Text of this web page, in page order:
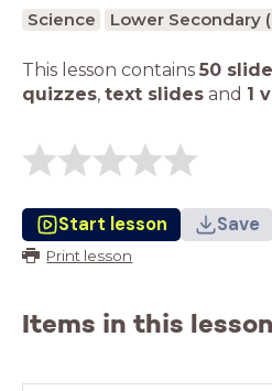
Science Lower Secondary
This lesson contains 50
quizzes, text slides and 1
Start lesson Save
Print lesson
Items in this lesson